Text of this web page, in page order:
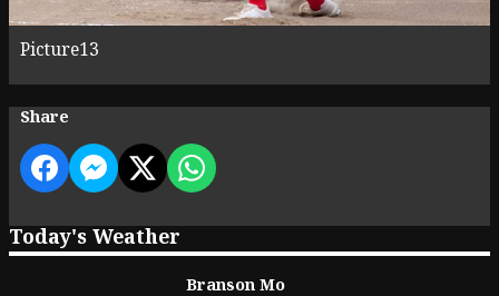
Picture13
Share
Today's Weather
Branson Mo